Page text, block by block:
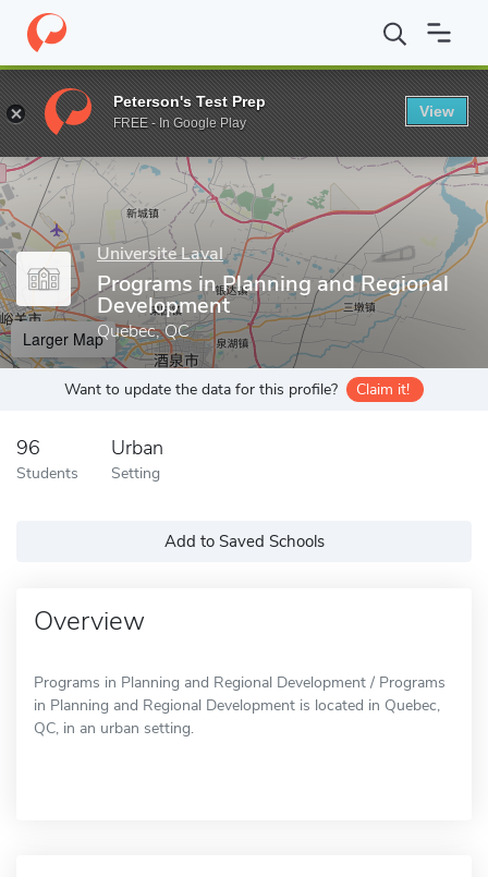
Home Grad Schools Universite Laval Programs in Planning
Enter a keyword
Universite Laval
Programs in Planning and Regional
Development
Quebec, QC
Larger Map
Want to update the data for this profile? Claim it!
96
Students
Urban
Setting
Add to Saved Schools
Overview
Programs in Planning and Regional Development / Programs
in Planning and Regional Development is located in Quebec,
QC, in an urban setting.
Peterson's Test Prep
FREE - In Google Play
View